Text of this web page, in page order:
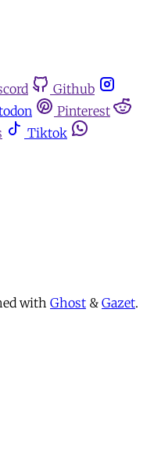
Github
Pinterest
Tiktok
with Ghost & Gazet.